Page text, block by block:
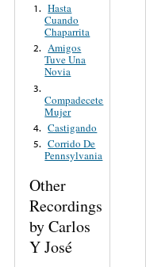
1. Hasta
Cuando
Chaparrita
2. Amigos
Tuve Una
Novia
3.
Compadecete
Mujer
4. Castigando
5. Corrido De
Pennsylvania
Other
Recordings
by Carlos
Y José